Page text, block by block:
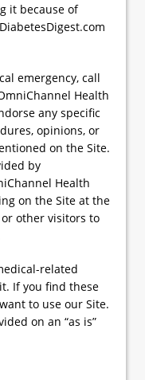
it because of
emergency, call
Health
any specific
opinions, or
on the Site.
by
Health
on the Site at the
other visitors to
related
If you find these
to use our Site.
on an “as is”